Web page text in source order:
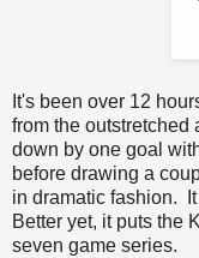
It's been over 12
from the
down by one goal
before drawing a
in dramatic fashion.
Better yet, it puts the
seven game series.